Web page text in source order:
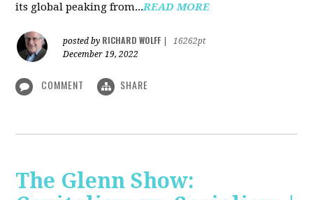
its global peaking from...READ MORE
posted by RICHARD WOLFF
16262pt
December 19, 2022
COMMENT SHARE
The Glenn Show: